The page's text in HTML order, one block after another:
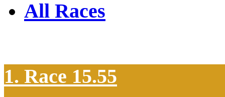
All Races
1. Race 15.55